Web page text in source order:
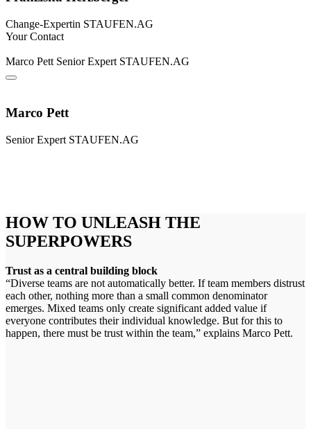
Change-Expertin STAUFEN.AG
Your Contact
Marco Pett Senior Expert STAUFEN.AG
Marco Pett
Senior Expert STAUFEN.AG
HOW TO UNLEASH THE
SUPERPOWERS
Trust as a central building block
“Diverse teams are not automatically better. If team members distrust
each other, nothing more than a small common denominator
emerges. Mixed teams only create significant added value if
everyone contributes their individual knowledge. But for this to
happen, there must be trust within the team,” explains Marco Pett.